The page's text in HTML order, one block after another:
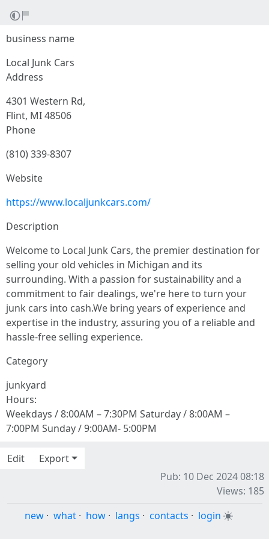
business name
Local Junk Cars
Address
4301 Western Rd,
Flint, MI 48506
Phone
(810) 339-8307
Website
https://www.localjunkcars.com/
Description
Welcome to Local Junk Cars, the premier destination for
selling your old vehicles in Michigan and its
surrounding. With a passion for sustainability and a
commitment to fair dealings, we're here to turn your
junk cars into cash.We bring years of experience and
expertise in the industry, assuring you of a reliable and
hassle-free selling experience.
Category
junkyard
Hours:
Weekdays / 8:00AM – 7:30PM Saturday / 8:00AM –
7:00PM Sunday / 9:00AM- 5:00PM
Edit
Export
Pub: 10 Dec 2024 08:18
Views: 185
new · what · how · langs · contacts · login